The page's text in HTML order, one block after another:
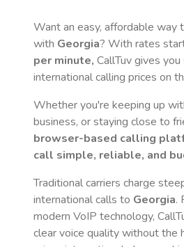
Want an easy, affordable way
with Georgia? With rates
per minute, CallTuv gives
international calling prices on
Whether you're keeping up
business, or staying close to
browser-based calling
call simple, reliable, and
Traditional carriers charge
international calls to Georgia.
modern VoIP technology,
clear voice quality without the